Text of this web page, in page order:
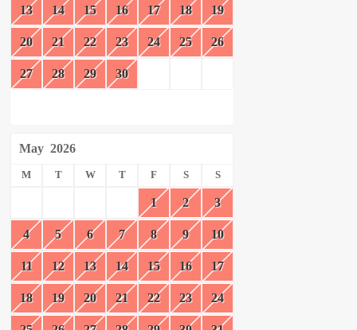
13 14 15 16 17 18 19
20 21 22 23 24 25 26
27 28 29 30
May 2026
M T W T F S S
1 2 3
4 5 6 7 8 9 10
11 12 13 14 15 16 17
18 19 20 21 22 23 24